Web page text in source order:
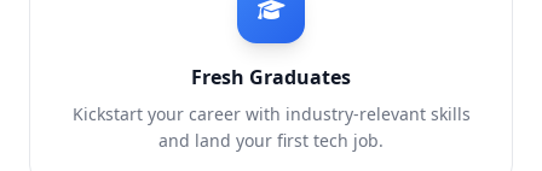
Fresh Graduates
Kickstart your career with industry-relevant skills
and land your first tech job.